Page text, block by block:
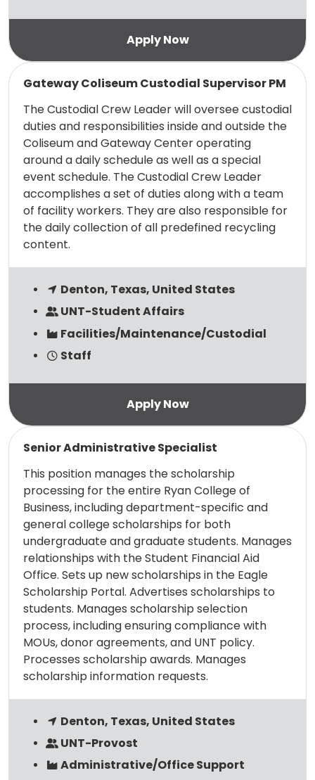
Gateway Coliseum Custodial Supervisor PM
The Custodial Crew Leader will oversee custodial
duties and responsibilities inside and outside the
Coliseum and Gateway Center operating
around a daily schedule as well as a special
event schedule. The Custodial Crew Leader
accomplishes a set of duties along with a team
of facility workers. They are also responsible for
the daily collection of all predefined recycling
content.
Denton, Texas, United States
UNT-Student Affairs
Facilities/Maintenance/Custodial
Staff
Read more
Senior Administrative Specialist
This position manages the scholarship
processing for the entire Ryan College of
Business, including department-specific and
general college scholarships for both
undergraduate and graduate students. Manages
relationships with the Student Financial Aid
Office. Sets up new scholarships in the Eagle
Scholarship Portal. Advertises scholarships to
students. Manages scholarship selection
process, including ensuring compliance with
MOUs, donor agreements, and UNT policy.
Processes scholarship awards. Manages
scholarship information requests.
Denton, Texas, United States
UNT-Provost
Administrative/Office Support
Read more